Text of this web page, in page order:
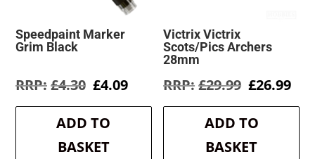
Speedpaint Marker
Grim Black
£4.30 Original
was:
£4.30.
£4.09Current
is:
ADD TO
BASKET
Victrix Victrix
Scots/Pics Archers
28mm
£29.99 Original
was:
£29.99.
£26.99
is:
ADD TO
BASKET